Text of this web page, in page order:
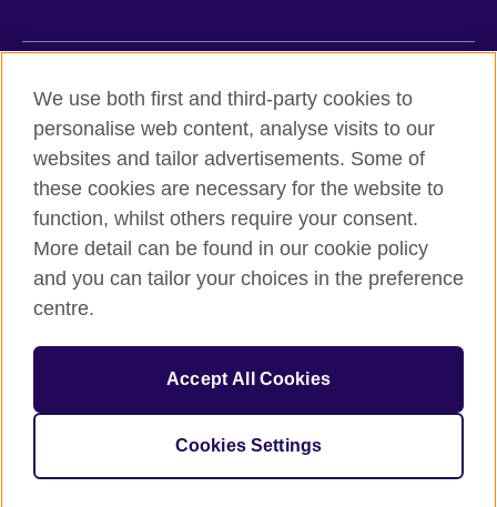
British Council global
Privacy and terms of use
Accessibility
Cookies
Sitemap
© 2026 British Council
British Council (Viet Nam) LLC (
(0)24 37281920; email: bchanoi@britishcouncil.org.vn) is a
subsidiary of the British Council which is the United Kingdom’s
opportunities.
We use both first and third-party cookies to
personalise web content, analyse visits to our
websites and tailor advertisements. Some of
these cookies are necessary for the website to
function, whilst others require your consent.
More detail can be found in our cookie policy
and you can tailor your choices in the preference
centre.
Accept All Cookies
Cookies Settings